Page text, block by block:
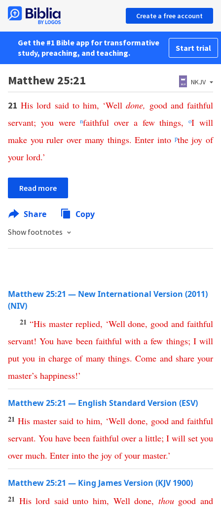
Create a free account
Get the #1 Bible app for transformative
study, preaching, and teaching.
Start trial
Matthew 25:21 NKJV
21His lord said to him, ‘Well done, good and faithful
servant; you were nfaithful over a few things,oI will
make you ruler over many things.Enter into pthe joy of
your lord.’
Read more
Share Copy
Show footnotes
Matthew 25:21 — New International Version (2011)
(NIV)
21 “His master replied, ‘Well done, good and faithful
servant!You have been faithful with a few things; I will
put you in charge of many things. Come and share your
master’s happiness!’
Matthew 25:21 — English Standard Version (ESV)
21 His master said to him, ‘Well done, good and faithful
servant. You have been faithful over a little; I will set you
over much. Enter into the joy of your master.’
Matthew 25:21 — King James Version (KJV 1900)
21 His lord said unto him, Well done, thou good and